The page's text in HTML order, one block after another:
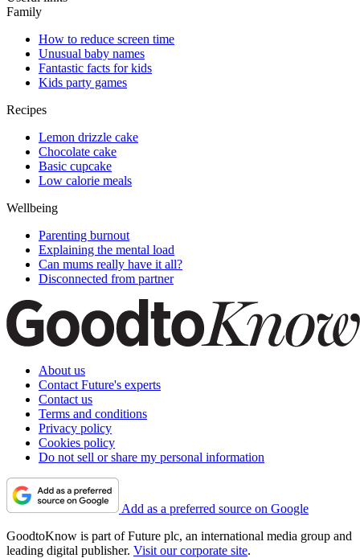
Family
How to reduce screen time
Unusual baby names
Fantastic facts for kids
Kids party games
Recipes
Lemon drizzle cake
Chocolate cake
Basic cupcake
Low calorie meals
Wellbeing
Parenting burnout
Explaining the mental load
Can mums really have it all?
Disconnected from partner
About us
Contact Future's experts
Contact us
Terms and conditions
Privacy policy
Cookies policy
Do not sell or share my personal information
Add as a preferred source on Google
GoodtoKnow is part of Future plc, an international media group and
leading digital publisher. Visit our corporate site.